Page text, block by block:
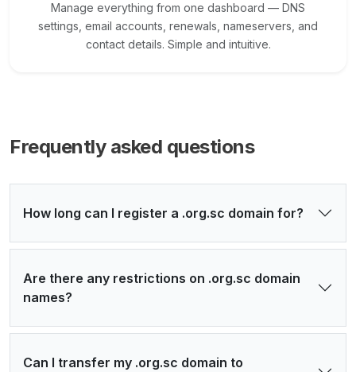
Manage everything from one dashboard — DNS
settings, email accounts, renewals, nameservers, and
contact details. Simple and intuitive.
Frequently asked questions
How long can I register a .org.sc domain for?
Are there any restrictions on .org.sc domain
names?
Can I transfer my .org.sc domain to